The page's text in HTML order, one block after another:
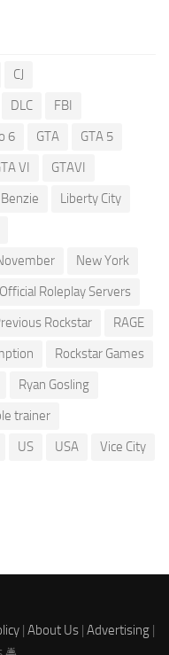
CJ
DLC
FBI
6 GTA
GTA 5
VI
GTAVI
Liberty City
New York
Official Roleplay Servers
Rockstar
RAGE
Rockstar Games
Ryan Gosling
trainer
US USA
Vice City
| About Us| Advertising|